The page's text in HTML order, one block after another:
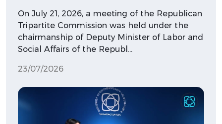
On July 21, 2026, a meeting of the Republican
Tripartite Commission was held under the
chairmanship of Deputy Minister of Labor and
Social Affairs of the Republ…
23/07/2026